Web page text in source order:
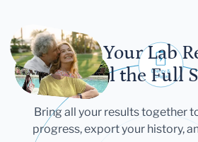
Let Your Lab
Tell the Full
Bring all your results together
progress, export your history,